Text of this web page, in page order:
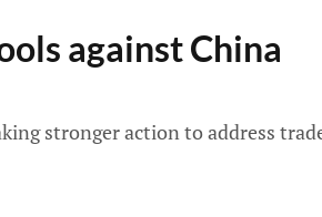
against China
stronger action to address